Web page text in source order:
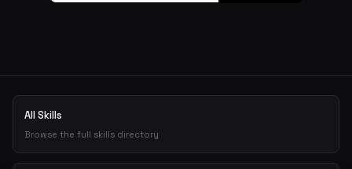
All Skills
Browse the full skills directory